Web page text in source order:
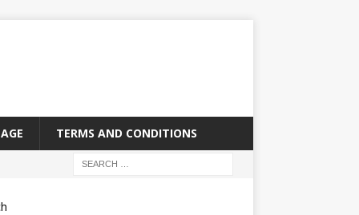
TERMS AND CONDITIONS